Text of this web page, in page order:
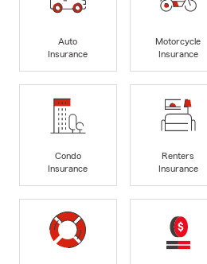
Auto
Insurance
Motorcycle
Insurance
Condo
Insurance
Renters
Insurance